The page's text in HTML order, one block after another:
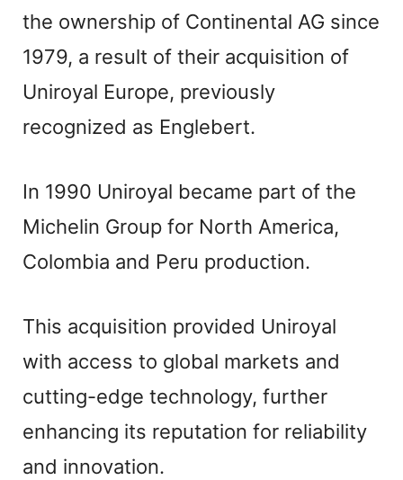
the ownership of Continental AG since
1979, a result of their acquisition of
Uniroyal Europe, previously
recognized as Englebert.
In 1990 Uniroyal became part of the
Michelin Group for North America,
Colombia and Peru production.
This acquisition provided Uniroyal
with access to global markets and
cutting-edge technology, further
enhancing its reputation for reliability
and innovation.